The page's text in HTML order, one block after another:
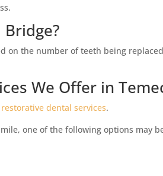
on the number of teeth being
We Offer in
restorative dental services.
one of the following options may